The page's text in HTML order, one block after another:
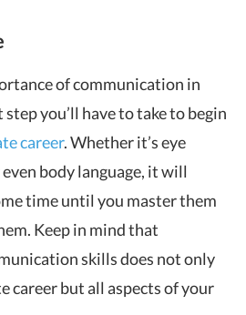
of communication in
you’ll have to take to begin
career. Whether it’s eye
body language, it will
time until you master them
Keep in mind that
skills does not only
career but all aspects of your